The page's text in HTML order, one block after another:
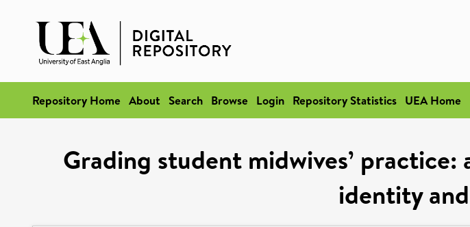
Repository Home About Search Browse Login Repository Statistics UEA Home
Grading student midwives’
identity